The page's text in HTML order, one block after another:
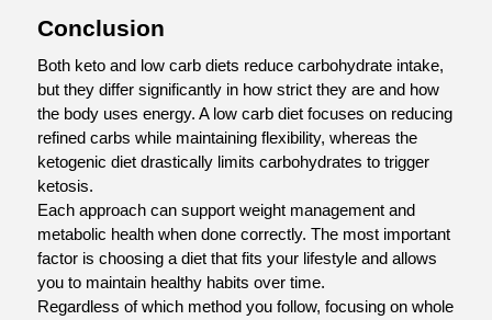
Conclusion
Both keto and low carb diets reduce carbohydrate intake,
but they differ significantly in how strict they are and how
the body uses energy. A low carb diet focuses on reducing
refined carbs while maintaining flexibility, whereas the
ketogenic diet drastically limits carbohydrates to trigger
ketosis.
Each approach can support weight management and
metabolic health when done correctly. The most important
factor is choosing a diet that fits your lifestyle and allows
you to maintain healthy habits over time.
Regardless of which method you follow, focusing on whole